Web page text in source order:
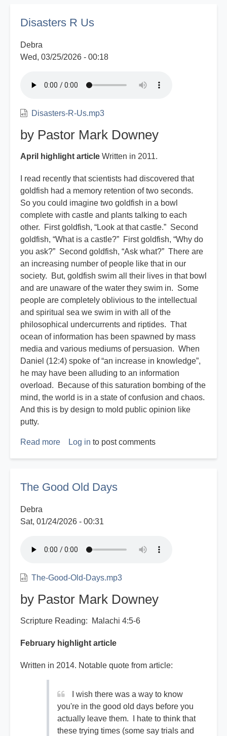
Good
Disasters R Us
Debra
Wed, 03/25/2026 - 00:18
Disasters-R-Us.mp3
by Pastor Mark Downey
April highlight article Written in 2011.
I read recently that scientists had discovered that
goldfish had a memory retention of two seconds.
So you could imagine two goldfish in a bowl
complete with castle and plants talking to each
other. First goldfish, “Look at that castle.” Second
goldfish, “What is a castle?” First goldfish, “Why do
you ask?” Second goldfish, “Ask what?” There are
an increasing number of people like that in our
society. But, goldfish swim all their lives in that bowl
and are unaware of the water they swim in. Some
people are completely oblivious to the intellectual
and spiritual sea we swim in with all of the
philosophical undercurrents and riptides. That
ocean of information has been spawned by mass
media and various mediums of persuasion. When
Daniel (12:4) spoke of “an increase in knowledge”,
he may have been alluding to an information
overload. Because of this saturation bombing of the
mind, the world is in a state of confusion and chaos.
And this is by design to mold public opinion like
putty.
Read more about
Log in to post comments
The Good Old Days
Debra
Sat, 01/24/2026 - 00:31
The-Good-Old-Days.mp3
by Pastor Mark Downey
Scripture Reading: Malachi 4:5-6
February highlight article
Written in 2014. Notable quote from article:
I wish there was a way to know
you're in the good old days before you
actually leave them. I hate to think that
these trying times (some say trials and